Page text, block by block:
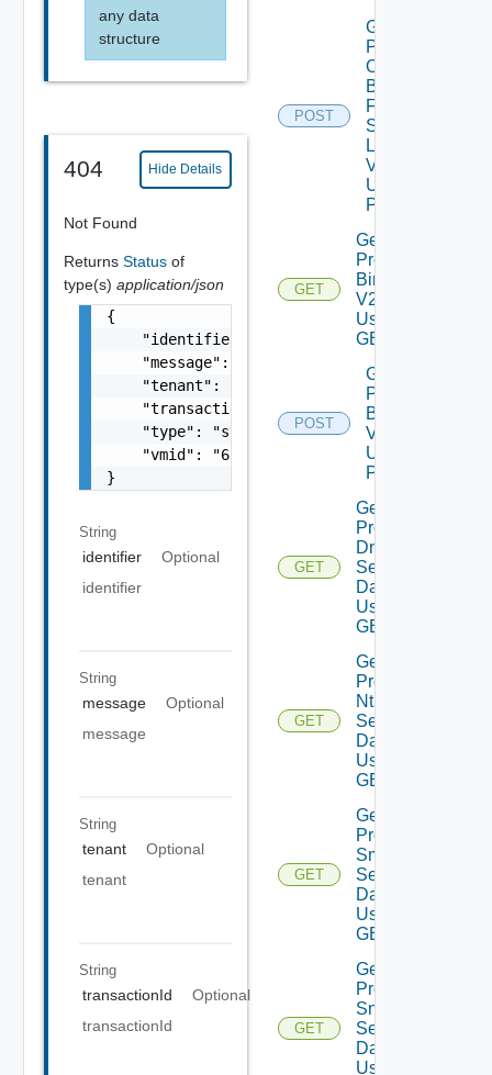
any data
structure
404 Hide Details
Not Found
Returns Status of
type(s) application/json
{
    "identifier": "string",
    "message": "string",
    "tenant": "string",
    "transactionId": "string",
    "type": "string",
"vmid": "6c9fca27-678d-4e79-9a0f-
}
String
identifier
Optional
identifier
String
message
Optional
message
String
tenant
Optional
tenant
String
transactionId
Optional
transactionId
POST
Get
Patch
Ova
Binaries
From
Source
Location
V2
Using
POST
GET
Get
Product
Binaries
V2
Using
GET
POST
Get
Product
Binaries
V2
Using
POST
GET
Get
Product
Dns
Settings
Data V2
Using
GET
GET
Get
Product
Ntp
Settings
Data V2
Using
GET
GET
Get
Product
Smtp
Settings
Data V2
Using
GET
GET
Get
Product
Snmp
Settings
Data V2
Using